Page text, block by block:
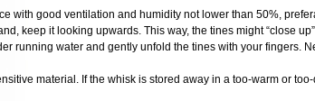
with good ventilation and humidity not lower than 50%,
keep it looking upwards. This way, the tines might “close
running water and gently unfold the tines with your fingers.
material. If the whisk is stored away in a too-warm or